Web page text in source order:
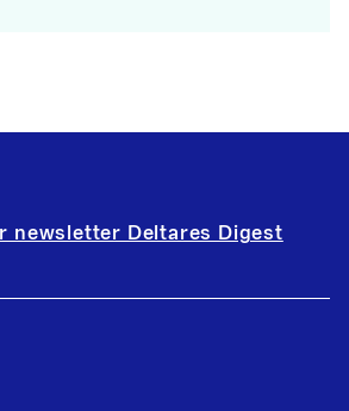
newsletter Deltares Digest